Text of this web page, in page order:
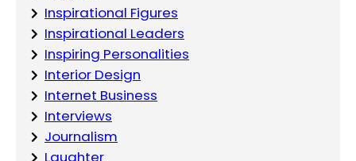
Inspirational Figures
Inspirational Leaders
Inspiring Personalities
Interior Design
Internet Business
Interviews
Journalism
Laughter